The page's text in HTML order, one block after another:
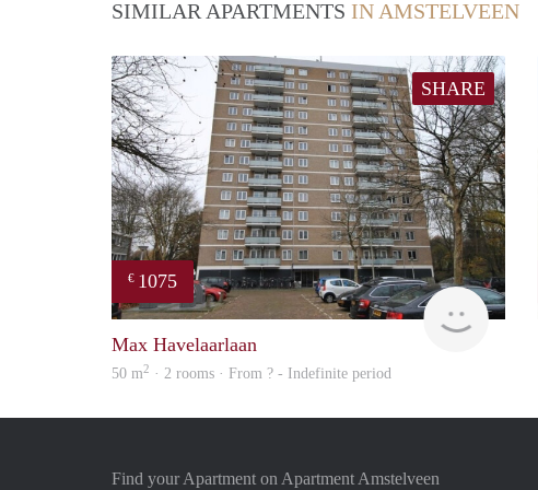
SIMILAR APARTMENTS IN AMSTELVEEN
SHARE
€ 1075
Woning
Max Havelaarlaan
50 m2 · 2 rooms · From ? - Indefinite period
Find your Apartment on Apartment Amstelveen